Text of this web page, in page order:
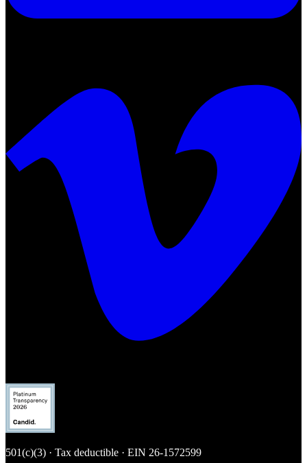
501(c)(3) · Tax deductible · EIN 26-1572599